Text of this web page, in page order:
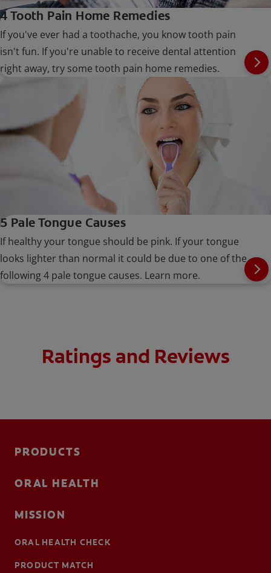
4 Tooth Pain Home Remedies
If you've ever had a toothache, you know tooth pain
isn't fun. If you're unable to receive dental attention
right away, try some tooth pain home remedies.
5 Pale Tongue Causes
If healthy your tongue should be pink. If your tongue
looks lighter than normal it could be due to one of the
following 4 pale tongue causes. Learn more.
Ratings and Reviews
PRODUCTS
ORAL HEALTH
MISSION
ORAL HEALTH CHECK
PRODUCT MATCH